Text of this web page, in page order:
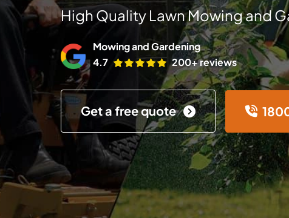
High Quality Lawn Mowing and
Mowing and Gardening
4.7
200+ reviews
Get a free quote